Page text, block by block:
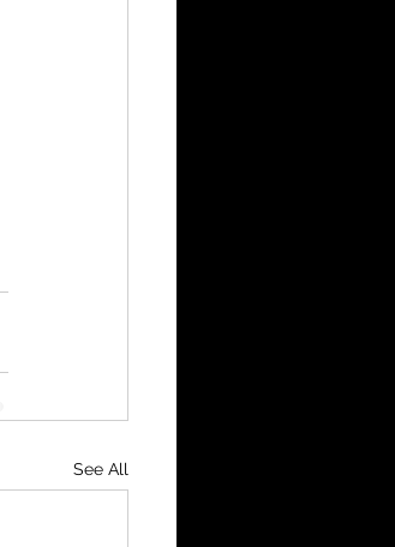
See All